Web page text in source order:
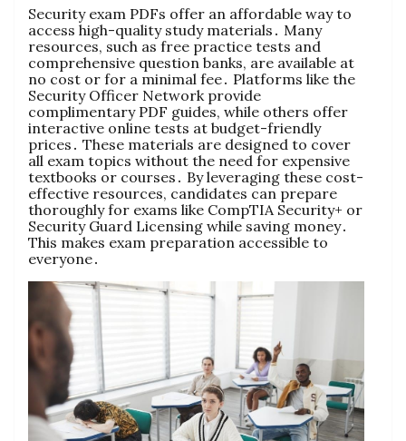
Security exam PDFs offer an affordable way to
access high-quality study materials․ Many
resources, such as free practice tests and
comprehensive question banks, are available at
no cost or for a minimal fee․ Platforms like the
Security Officer Network provide
complimentary PDF guides, while others offer
interactive online tests at budget-friendly
prices․ These materials are designed to cover
all exam topics without the need for expensive
textbooks or courses․ By leveraging these cost-
effective resources, candidates can prepare
thoroughly for exams like CompTIA Security+ or
Security Guard Licensing while saving money․
This makes exam preparation accessible to
everyone․